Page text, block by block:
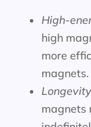
High-
high
more
magnets.
magnets